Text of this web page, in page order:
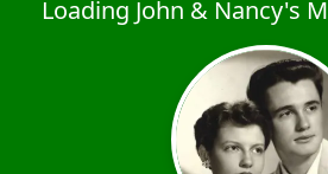
Loading John & Nancy's